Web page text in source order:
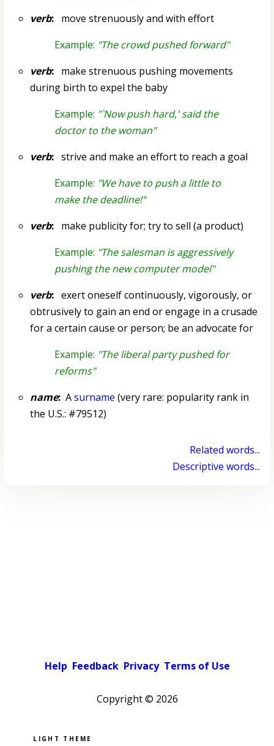
verb:move strenuously and with effort
Example: "The crowd pushed forward"
verb:make strenuous pushing movements
during birth to expel the baby
Example: "`Now push hard,' said the
doctor to the woman"
verb:strive and make an effort to reach a goal
Example: "We have to push a little to
make the deadline!"
verb:make publicity for; try to sell (a product)
Example: "The salesman is aggressively
pushing the new computer model"
verb:exert oneself continuously, vigorously, or
obtrusively to gain an end or engage in a crusade
for a certain cause or person; be an advocate for
Example: "The liberal party pushed for
reforms"
name:Asurname (very rare: popularity rank in
the U.S.: #79512)
Related words...
Descriptive words...
Help Feedback Privacy Terms of Use
Copyright © 2026
Pick a color scheme
Light theme